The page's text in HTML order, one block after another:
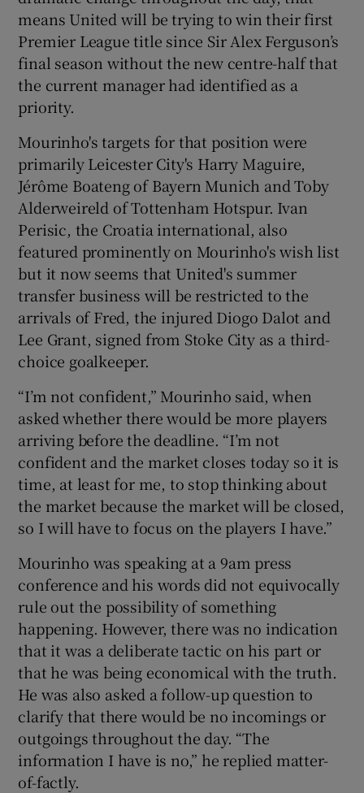
Show History sub sections
Show Sponsored sub sections
means United will be trying to win their first
Premier League title since Sir Alex Ferguson’s
final season without the new centre-half that
the current manager had identified as a
priority.
Mourinho's targets for that position were
primarily Leicester City's Harry Maguire,
Jérôme Boateng of Bayern Munich and Toby
Alderweireld of Tottenham Hotspur. Ivan
Perisic, the Croatia international, also
featured prominently on Mourinho's wish list
but it now seems that United's summer
transfer business will be restricted to the
arrivals of Fred, the injured Diogo Dalot and
Lee Grant, signed from Stoke City as a third-
choice goalkeeper.
“I’m not confident,” Mourinho said, when
asked whether there would be more players
arriving before the deadline. “I’m not
confident and the market closes today so it is
time, at least for me, to stop thinking about
the market because the market will be closed,
so I will have to focus on the players I have.”
Mourinho was speaking at a 9am press
conference and his words did not equivocally
rule out the possibility of something
happening. However, there was no indication
that it was a deliberate tactic on his part or
that he was being economical with the truth.
He was also asked a follow-up question to
clarify that there would be no incomings or
outgoings throughout the day. “The
information I have is no,” he replied matter-
of-factly.